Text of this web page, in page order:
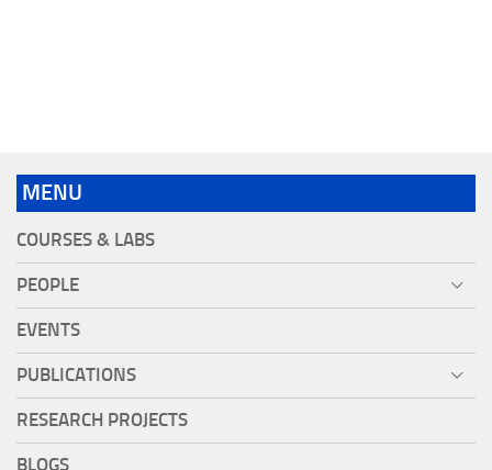
MENU
COURSES & LABS
PEOPLE
EVENTS
PUBLICATIONS
RESEARCH PROJECTS
BLOGS